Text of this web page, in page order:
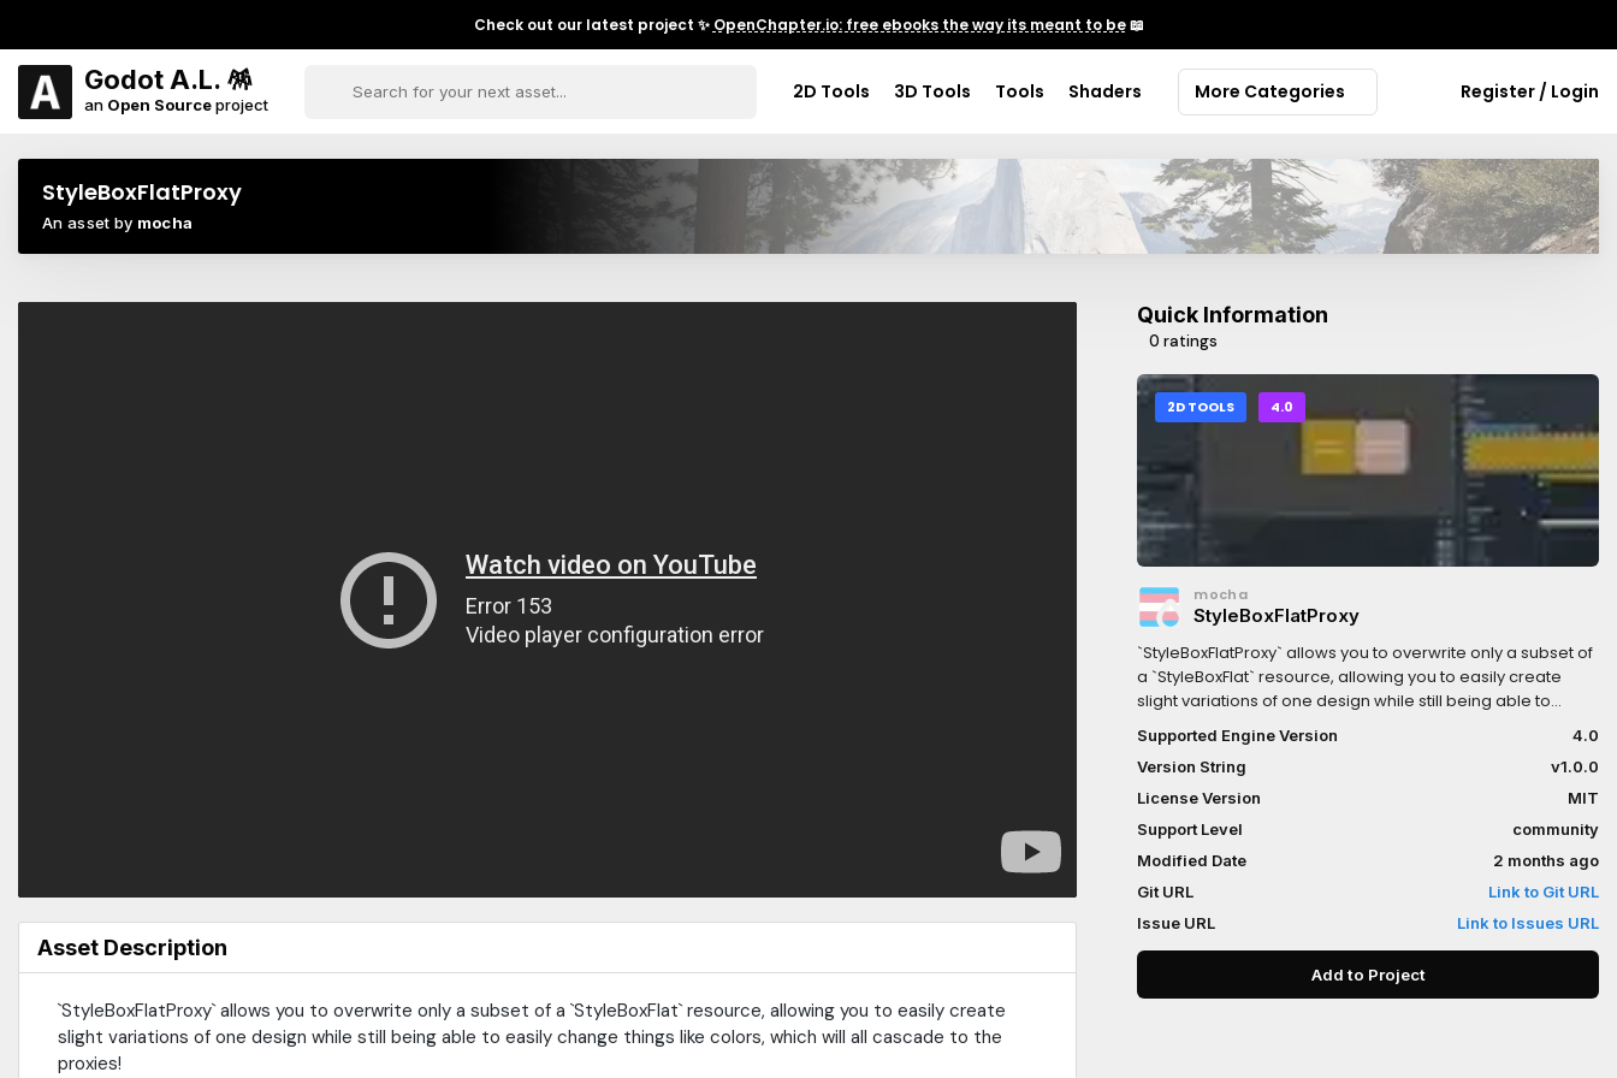
Check out our latest project ✨ OpenChapter.io: free ebooks the way its meant to be📖
Godot A.L. 🪅
an Open Sourceproject
2D Tools 3D Tools Tools Shaders More Categories Register / Login
StyleBoxFlatProxy
An asset by mocha
Asset Description
`StyleBoxFlatProxy` allows you to overwrite only a subset of a `StyleBoxFlat` resource, allowing you to easily create
slight variations of one design while still being able to easily change things like colors, which will all cascade to the
proxies!
Quick Information
0 ratings
2D TOOLS 4.0
mocha
StyleBoxFlatProxy
`StyleBoxFlatProxy` allows you to overwrite only a subset of
a `StyleBoxFlat` resource, allowing you to easily create
slight variations of one design while still being able to
easily change things like colors, which will all cascade to
the proxies!Try play around with the various theme
overrides in the example!
Supported Engine Version
4.0
Version String
v1.0.0
License Version
MIT
Support Level
community
Modified Date
2 months ago
Git URL
Link to Git URL
Issue URL
Link to Issues URL
Add to Project